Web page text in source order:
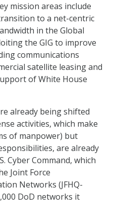
mission areas include
to a net-centric
in the Global
the GIG to improve
communications
satellite leasing and
of White House
already being shifted
activities, which make
of manpower) but
are already
Cyber Command, which
Joint Force
Networks (JFHQ-
DoD networks it